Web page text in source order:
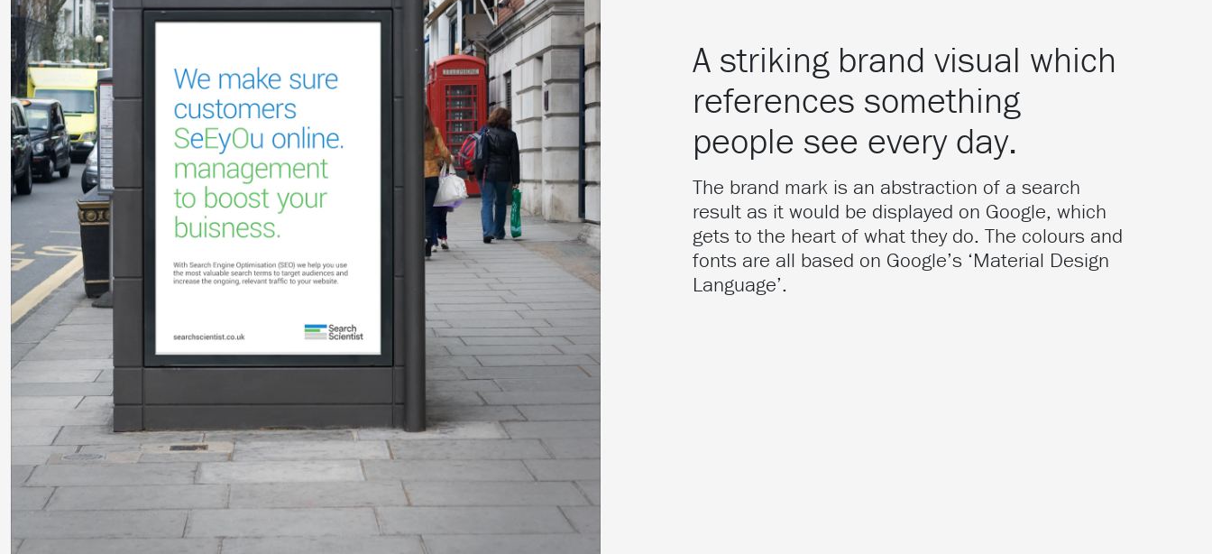
A striking brand visual which
references something
people see every day.
The brand mark is an abstraction of a search
result as it would be displayed on Google, which
gets to the heart of what they do. The colours and
fonts are all based on Google’s ‘Material Design
Language’.